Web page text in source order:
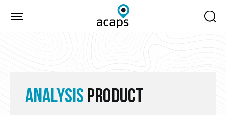
ANALYSIS PRODUCT